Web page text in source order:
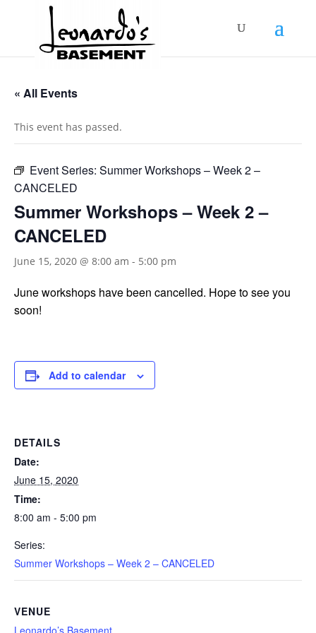
« All Events
This event has passed.
Event Series: Summer Workshops – Week 2 –
CANCELED
Summer Workshops – Week 2 –
CANCELED
June 15, 2020 @ 8:00 am - 5:00 pm
June workshops have been cancelled. Hope to see you
soon!
Add to calendar
DETAILS
Date:
June 15, 2020
Time:
8:00 am - 5:00 pm
Series:
Summer Workshops – Week 2 – CANCELED
VENUE
Leonardo’s Basement